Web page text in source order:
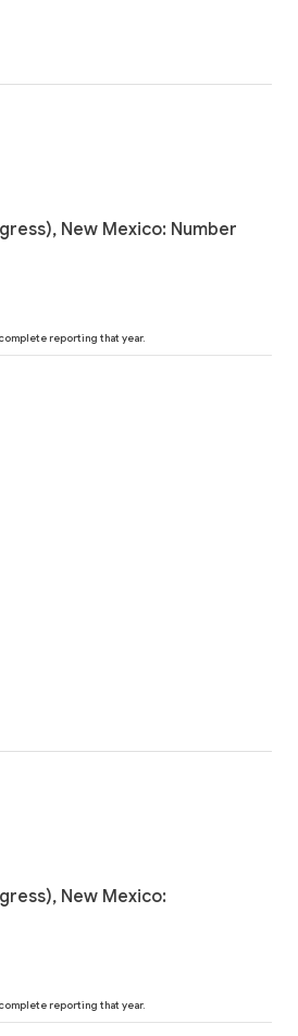
New Mexico: Number
reporting that year.
New Mexico:
reporting that year.